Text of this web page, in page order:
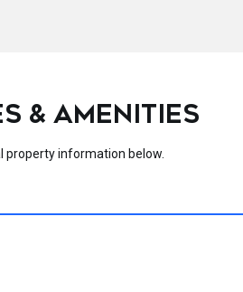
& AMENITIES
property information below.